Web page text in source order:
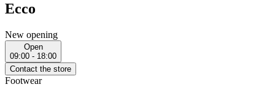
Ecco
New opening
Open
09:00 - 18:00
Contact the store
Footwear